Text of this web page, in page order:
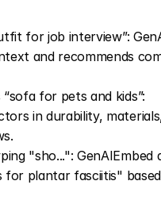
for job interview”:
and recommends
for pets and kids”:
in durability,
"sho...": GenAIEmbed
for plantar fasciitis"